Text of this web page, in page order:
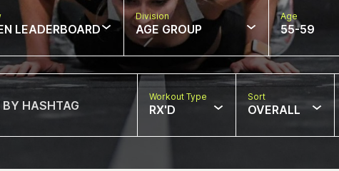
LEADERBOARD
Division
AGE GROUP
Age
55-59
Workout Type
RX'D
Sort
OVERALL